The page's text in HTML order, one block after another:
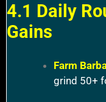
4.1 Daily
Gains
Farm
grind 50+